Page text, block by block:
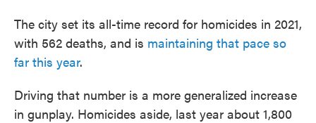
The city set its all-time record for homicides in 2021,
with 562 deaths, and is maintaining that pace so
far this year.
Driving that number is a more generalized increase
in gunplay. Homicides aside, last year about 1,800